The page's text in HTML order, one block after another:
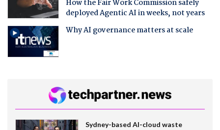
How the Fair Work Commission safely
deployed Agentic AI in weeks, not years
Why AI governance matters at scale
Sydney-based AI-cloud waste